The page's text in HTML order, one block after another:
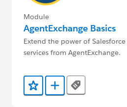
Module
AgentExchange Basics
Extend the power of
services from AgentExchange.
Add to Favorites
Add to Trailmix
Tags